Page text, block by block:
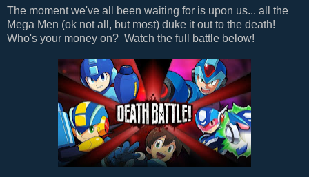
The moment we've all been waiting for is upon us... all the
Mega Men (ok not all, but most) duke it out to the death!
Who's your money on? Watch the full battle below!